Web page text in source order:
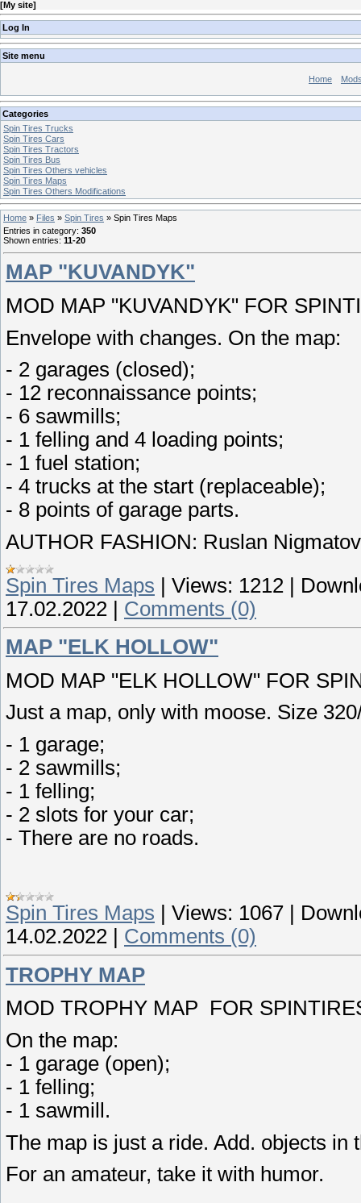
[My site]
Log In
Site menu
Home
Categories
Spin Tires Trucks
Spin Tires Cars
Spin Tires Tractors
Spin Tires Bus
Spin Tires Others vehicles
Spin Tires Maps
Spin Tires Others Modifications
Home » Files » Spin Tires » Spin Tires Maps
Entries in category: 350
Shown entries: 11-20
MAP "KUVANDYK"
MOD MAP "KUVANDYK" FOR
Envelope with changes. On the map:
- 2 garages (closed);
- 12 reconnaissance points;
- 6 sawmills;
- 1 felling and 4 loading points;
- 1 fuel station;
- 4 trucks at the start (replaceable);
- 8 points of garage parts.
AUTHOR FASHION: Ruslan
Spin Tires Maps | Views: 1212 |
17.02.2022 | Comments (0)
MAP "ELK HOLLOW"
MOD MAP "ELK HOLLOW" FOR
Just a map, only with moose. Size
- 1 garage;
- 2 sawmills;
- 1 felling;
- 2 slots for your car;
- There are no roads.
Spin Tires Maps Views: 1067
14.02.2022
Comments (0)
TROPHY MAP
MOD TROPHY MAP FOR
On the map:
- 1 garage (open);
- 1 felling;
- 1 sawmill.
The map is just a ride. Add. objects in
For an amateur, take it with humor.